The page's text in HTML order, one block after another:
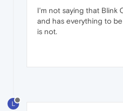
I'm not saying that Blink
and has everything to
is not.
L